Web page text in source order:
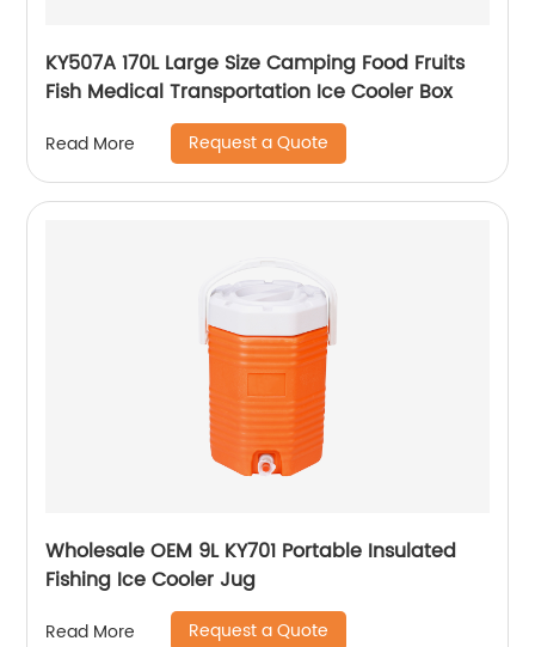
KY507A 170L Large Size Camping Food Fruits
Fish Medical Transportation Ice Cooler Box
Read More Request a Quote
Wholesale OEM 9L KY701 Portable Insulated
Fishing Ice Cooler Jug
Read More Request a Quote